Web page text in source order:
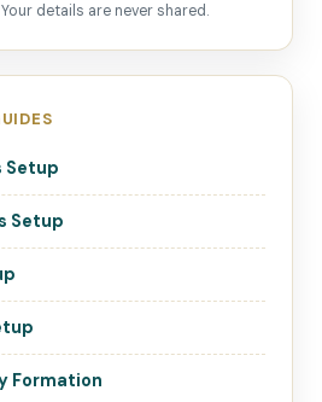
details are never shared.
Setup
Setup
Formation